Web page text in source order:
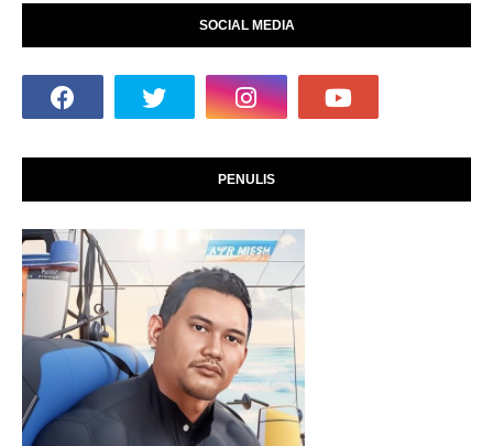
SOCIAL MEDIA
PENULIS